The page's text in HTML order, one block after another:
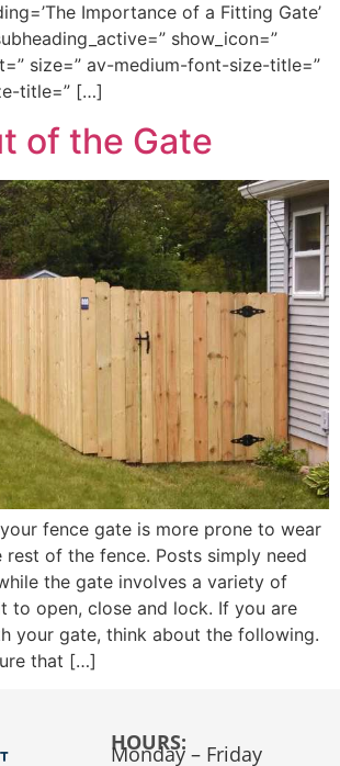
Importance of a Fitting Gate’
show_icon=”
size=” av-medium-font-size-title=”
title=” […]
of the Gate
fence gate is more prone to wear
rest of the fence. Posts simply need
the gate involves a variety of
to open, close and lock. If you are
your gate, think about the following.
that […]
HOURS:
Monday – Friday